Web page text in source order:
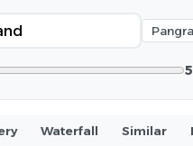
Waterfall Similar